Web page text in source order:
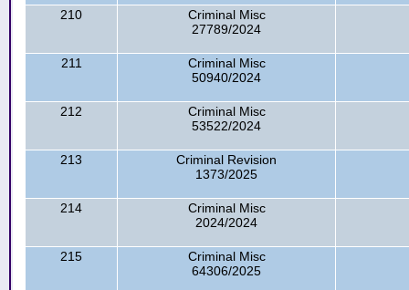
210
Criminal Misc
27789/2024
211
Criminal Misc
50940/2024
212
Criminal Misc
53522/2024
213
Criminal Revision
1373/2025
214
Criminal Misc
2024/2024
215
Criminal Misc
64306/2025